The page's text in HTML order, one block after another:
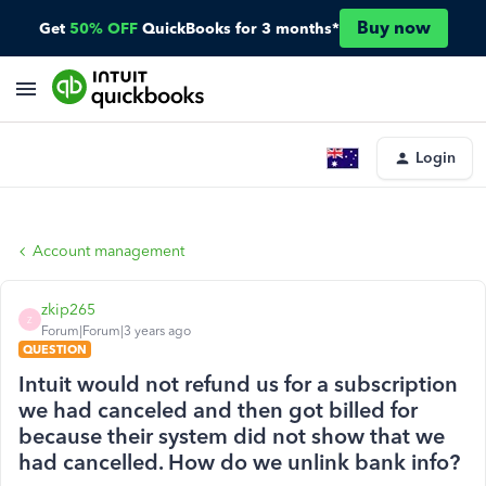
Get 50% OFF QuickBooks for 3 months* Buy now
Login
Account management
Z
zkip265
Forum|Forum|3 years ago
QUESTION
Intuit would not refund us for a subscription
we had canceled and then got billed for
because their system did not show that we
had cancelled. How do we unlink bank info?